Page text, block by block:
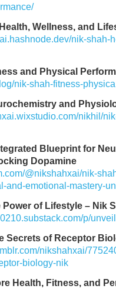
Wellness, and
nik-shah-
and Physical
nik-shah-fitness-
and
nikhil/
Blueprint for
Dopamine
@nikshahxai/nik-
and-emotional-mastery-
of Lifestyle – Nik
p/
Secrets of Receptor
nikshahxai/
biology-nik
Health, Fitness, and